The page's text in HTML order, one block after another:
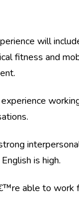
will
fitness and
is high.
able to work